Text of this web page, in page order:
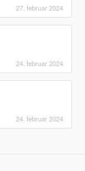
27. februar 2024
24. februar 2024
24. februar 2024